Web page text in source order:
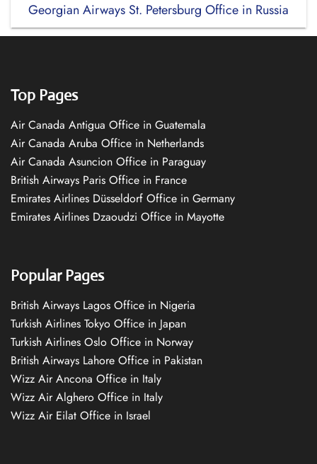
Georgian Airways St. Petersburg Office in Russia
Top Pages
Air Canada Antigua Office in Guatemala
Air Canada Aruba Office in Netherlands
Air Canada Asuncion Office in Paraguay
British Airways Paris Office in France
Emirates Airlines Düsseldorf Office in Germany
Emirates Airlines Dzaoudzi Office in Mayotte
Popular Pages
British Airways Lagos Office in Nigeria
Turkish Airlines Tokyo Office in Japan
Turkish Airlines Oslo Office in Norway
British Airways Lahore Office in Pakistan
Wizz Air Ancona Office in Italy
Wizz Air Alghero Office in Italy
Wizz Air Eilat Office in Israel